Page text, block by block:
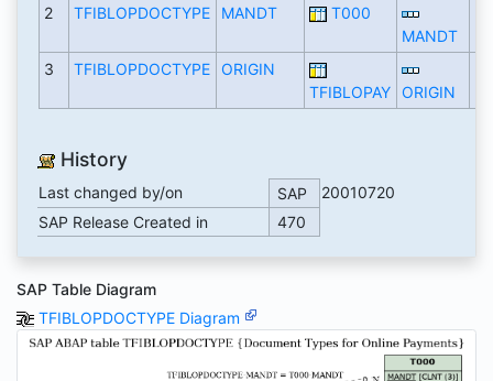
2
TFIBLOPDOCTYPE MANDT
T000
MANDT
3
TFIBLOPDOCTYPE
ORIGIN
TFIBLOPAY
ORIGIN
History
Last changed by/on SAP
20010720
SAP Release Created in
470
SAP Table Diagram
TFIBLOPDOCTYPE Diagram